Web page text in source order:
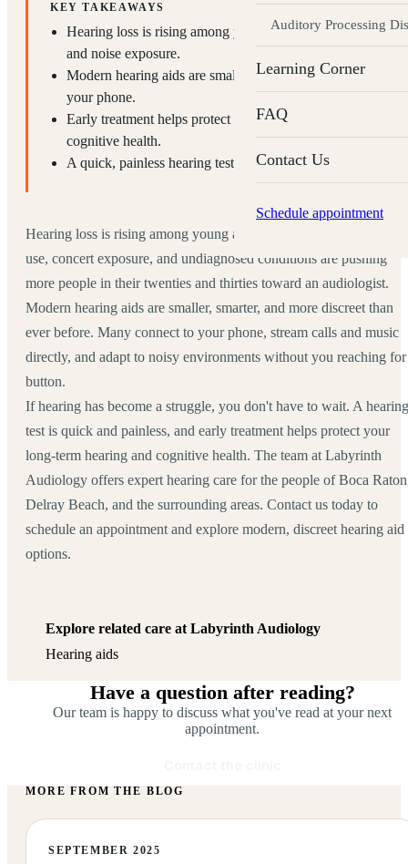
Auditory Processing
Learning Corner
FAQ
Contact Us
Schedule appointment
KEY TAKEAWAYS
Hearing loss is rising among young adults from audio use
and noise exposure.
Modern hearing aids are small, discreet, and connect to
your phone.
Early treatment helps protect long-term hearing and
cognitive health.
A quick, painless hearing test is the first step.
Hearing loss is rising among young adults. Years of personal audio
use, concert exposure, and undiagnosed conditions are pushing
more people in their twenties and thirties toward an audiologist.
Modern hearing aids are smaller, smarter, and more discreet than
ever before. Many connect to your phone, stream calls and music
directly, and adapt to noisy environments without you reaching for
button.
If hearing has become a struggle, you don't have to wait. A hearing
test is quick and painless, and early treatment helps protect your
long-term hearing and cognitive health. The team at Labyrinth
Audiology offers expert hearing care for the people of Boca
Delray Beach, and the surrounding areas. Contact us today to
schedule an appointment and explore modern, discreet hearing aid
options.
Explore related care at Labyrinth Audiology
Hearing aids
Have a question after reading?
Our team is happy to discuss what you've read at your next
appointment.
MORE FROM THE BLOG
SEPTEMBER 2025